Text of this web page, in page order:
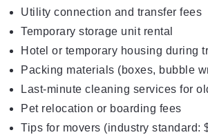
Utility connection and transfer fees
Temporary storage unit rental
Hotel or temporary housing during
Packing materials (boxes, bubble
Last-minute cleaning services for
Pet relocation or boarding fees
Tips for movers (industry standard: